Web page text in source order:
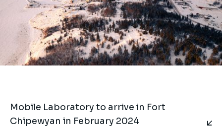
Mobile Laboratory to arrive in Fort
Chipewyan in February 2024